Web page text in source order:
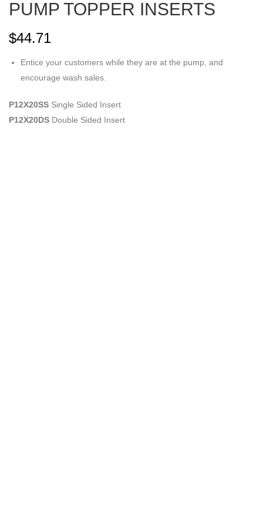
PUMP TOPPER INSERTS
$44.71
Entice your customers while they are at the pump, and
encourage wash sales.
P12X20SS Single Sided Insert
P12X20DS Double Sided Insert